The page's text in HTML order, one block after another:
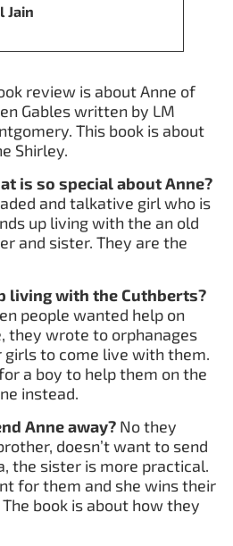
Jain
review is about Anne of
Gables written by LM
This book is about
Shirley.
is so special about Anne?
and talkative girl who is
up living with the an old
and sister. They are the
living with the Cuthberts?
people wanted help on
they wrote to orphanages
girls to come live with them.
a boy to help them on the
instead.
Anne away? No they
doesn’t want to send
the sister is more practical.
for them and she wins their
book is about how they